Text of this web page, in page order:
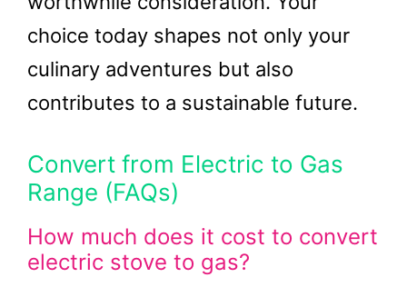
choice today shapes not only your
culinary adventures but also
contributes to a sustainable future.
Convert from Electric to Gas
Range (FAQs)
How much does it cost to convert
electric stove to gas?